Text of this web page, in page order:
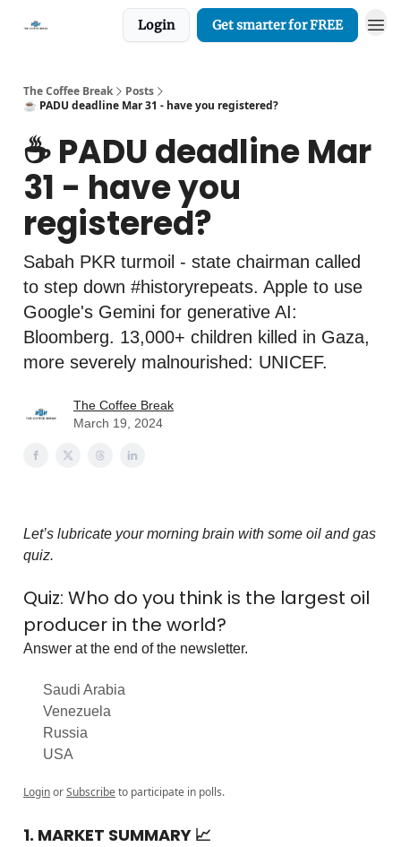
Login Get smarter for FREE
The Coffee Break
Posts
☕️ PADU deadline Mar 31 - have you registered?
☕️ PADU deadline Mar
31 - have you
registered?
Sabah PKR turmoil - state chairman called
to step down #historyrepeats. Apple to use
Google's Gemini for generative AI:
Bloomberg. 13,000+ children killed in Gaza,
more severely malnourished: UNICEF.
The Coffee Break
March 19, 2024
Let’s lubricate your morning brain with some oil and gas
quiz.
Quiz: Who do you think is the largest oil
producer in the world?
Answer at the end of the newsletter.
Saudi Arabia
Venezuela
Russia
USA
LoginorSubscribeto participate in polls.
1. MARKET SUMMARY 📈